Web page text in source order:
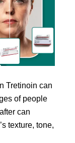
Tretinoin can
of people
can
texture, tone,